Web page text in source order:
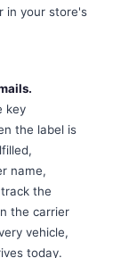
in your store's
key
the label is
name,
the
the carrier
vehicle,
today.